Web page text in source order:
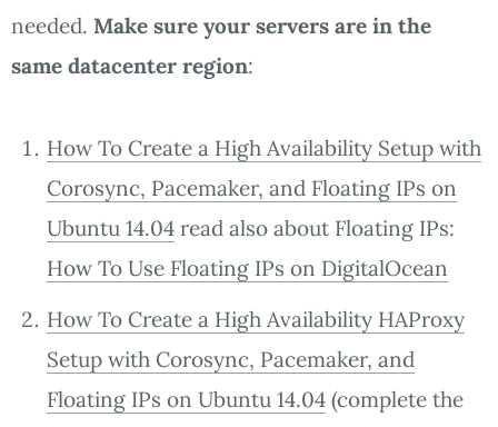
needed. Make sure your servers are in the
same datacenter region:
How To Create a High Availability Setup with
Corosync, Pacemaker, and Floating IPs on
Ubuntu 14.04 read also about Floating IPs:
How To Use Floating IPs on DigitalOcean
How To Create a High Availability HAProxy
Setup with Corosync, Pacemaker, and
Floating IPs on Ubuntu 14.04 (complete the